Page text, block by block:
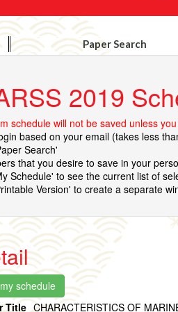
Paper Search
2019
schedule will not be saved unless
based on your email (takes less
Search'
that you desire to save in your
Schedule' to see the current list of
Version' to create a separate
Title CHARACTERISTICS OF